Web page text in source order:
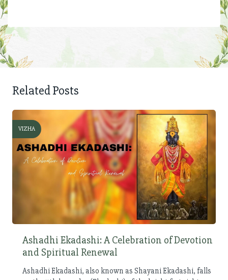
Related Posts
VIZHA
Ashadhi Ekadashi: A Celebration of Devotion
and Spiritual Renewal
Ashadhi Ekadashi, also known as Shayani Ekadashi, falls